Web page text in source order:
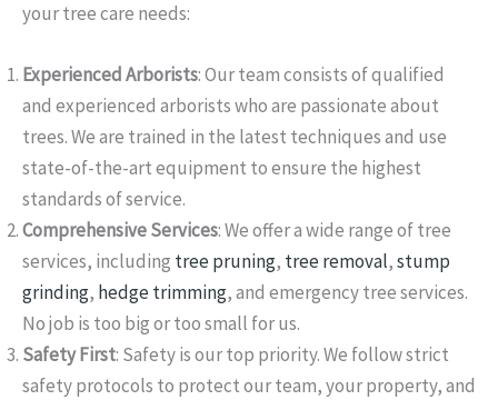
your tree care needs:
Experienced Arborists: Our team consists of qualified
and experienced arborists who are passionate about
trees. We are trained in the latest techniques and use
state-of-the-art equipment to ensure the highest
standards of service.
Comprehensive Services: We offer a wide range of tree
services, including tree pruning, tree removal,stump
grinding, hedge trimming, and emergency tree services.
No job is too big or too small for us.
Safety First: Safety is our top priority. We follow strict
safety protocols to protect our team, your property, and